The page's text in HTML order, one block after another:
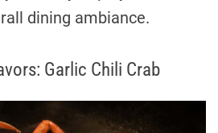
dining ambiance.
Garlic Chili Crab